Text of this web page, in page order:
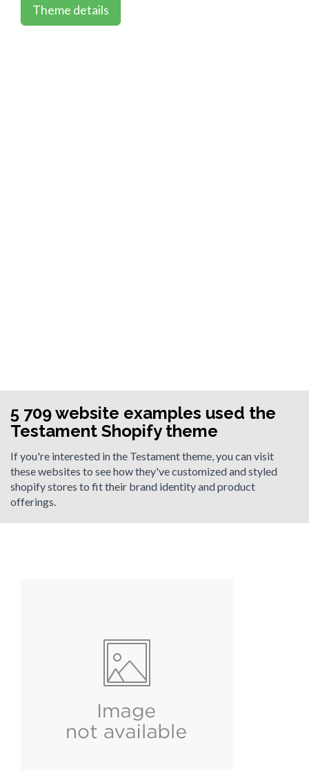
Theme details
5 709 website examples used the
Testament Shopify theme
If you're interested in the Testament theme, you can visit
these websites to see how they've customized and styled
shopify stores to fit their brand identity and product
offerings.